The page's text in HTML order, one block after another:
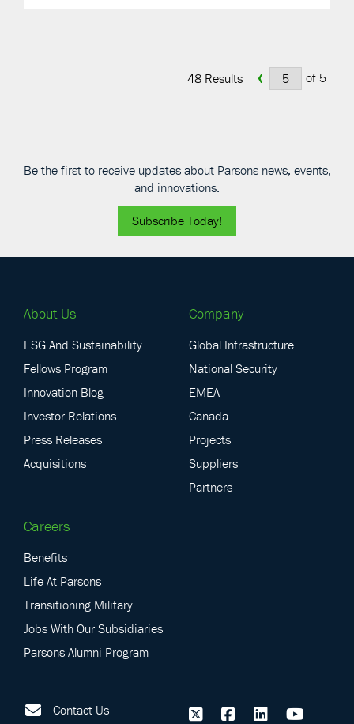
48 Results of 5
‹
Be the first to receive updates about Parsons news, events,
and innovations.
Subscribe Today!
About Us
ESG And Sustainability
Fellows Program
Innovation Blog
Investor Relations
Press Releases
Acquisitions
Company
Global Infrastructure
National Security
EMEA
Canada
Projects
Suppliers
Partners
Careers
Benefits
Life At Parsons
Transitioning Military
Jobs With Our Subsidiaries
Parsons Alumni Program
Contact Us